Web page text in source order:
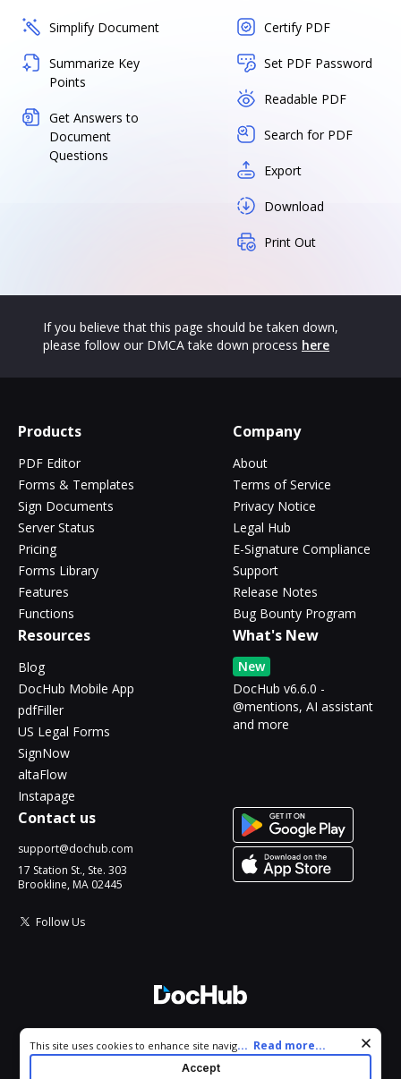
Simplify Document
Summarize Key
Points
Get Answers to
Document
Questions
Certify PDF
Set PDF Password
Readable PDF
Search for PDF
Export
Download
Print Out
If you believe that this page should be taken down,
please follow our DMCA take down process here
Products
PDF Editor
Forms & Templates
Sign Documents
Server Status
Pricing
Forms Library
Features
Functions
Company
About
Terms of Service
Privacy Notice
Legal Hub
E-Signature Compliance
Support
Release Notes
Bug Bounty Program
Resources
Blog
DocHub Mobile App
pdfFiller
US Legal Forms
SignNow
altaFlow
Instapage
What's New
New
DocHub v6.6.0 -
@mentions, AI assistant
and more
Contact us
support@dochub.com
17 Station St., Ste. 303
Brookline, MA 02445
Follow Us
All Rights Reserved.
Cookie consent notice
This site uses cookies to enhance site navigation and personalize
your experience. By using this site you agree to our use of cookies
... Read more...
Accept